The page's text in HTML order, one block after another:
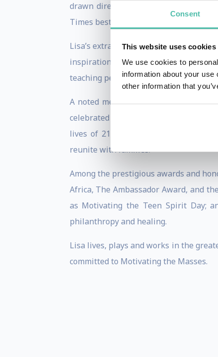
Consent
This website uses cookies
We use cookies to
information about your
other information that
drawn directly from the life
Times bestseller, NO MATTER WHAT.
Lisa’s extraordinary story of
inspiration behind her bold mission
teaching people how to accomplish
A noted media personality who has
celebrated for the impact she has on
lives of 211,650 teens, prevented
reunite with families.
Among the prestigious awards and
Africa, The Ambassador Award, and
as Motivating the Teen Spirit Day;
philanthropy and healing.
Lisa lives, plays and works in the
committed to Motivating the Masses.